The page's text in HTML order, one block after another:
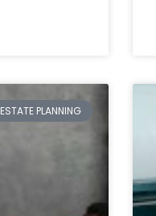
ESTATE PLANNING